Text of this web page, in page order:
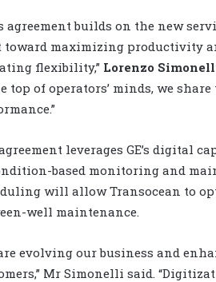
agreement builds on the new
maximizing productivity
flexibility,” Lorenzo
top of operators’ minds, we
leverages GE’s digital
based monitoring and
will allow Transocean to
well maintenance.
are evolving our business and
Mr Simonelli said.